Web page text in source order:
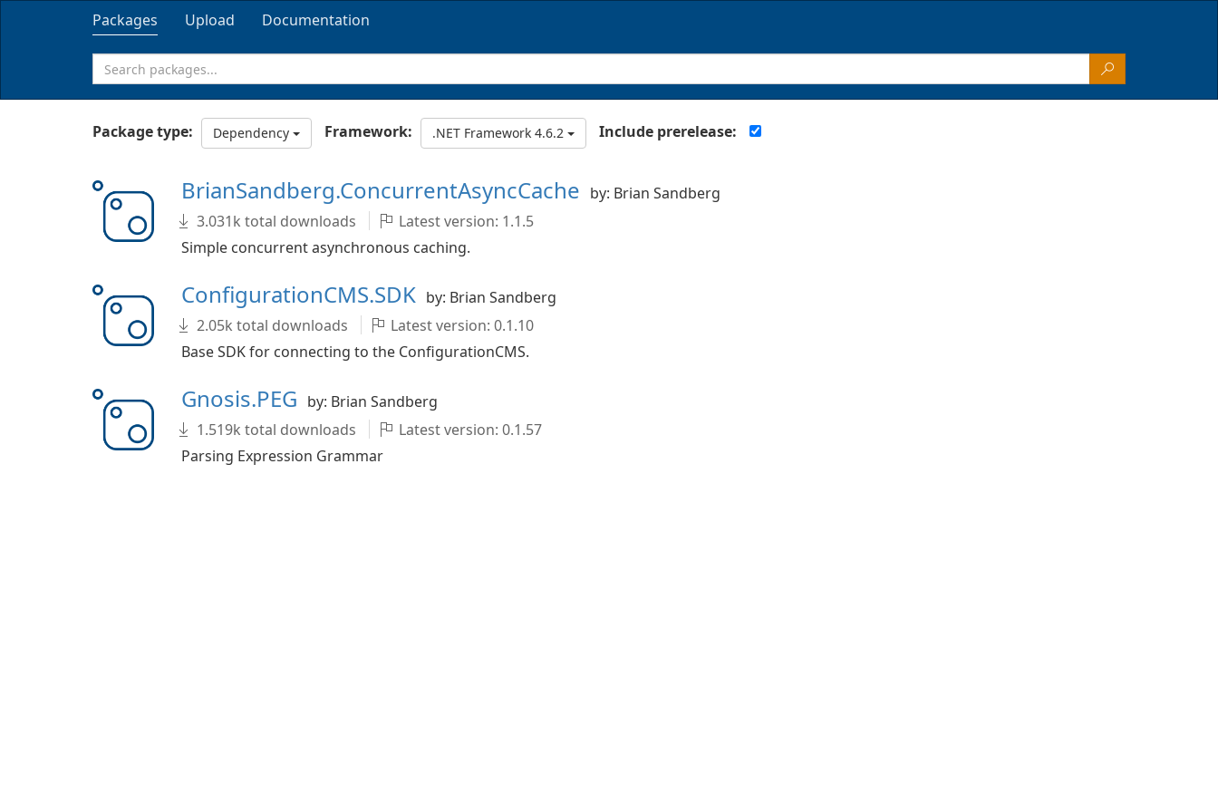
Packages Upload Documentation
Package type: Dependency Framework: .NET Framework 4.6.2 Include prerelease:
BrianSandberg.ConcurrentAsyncCache by: Brian Sandberg
3.031k total downloads
Latest version: 1.1.5
Simple concurrent asynchronous caching.
ConfigurationCMS.SDK by: Brian Sandberg
2.05k total downloads
Latest version: 0.1.10
Base SDK for connecting to the ConfigurationCMS.
Gnosis.PEG by: Brian Sandberg
1.519k total downloads
Latest version: 0.1.57
Parsing Expression Grammar